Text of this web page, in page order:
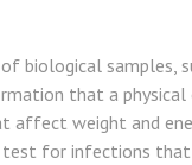
biological samples,
that a physical
affect weight and
test for infections